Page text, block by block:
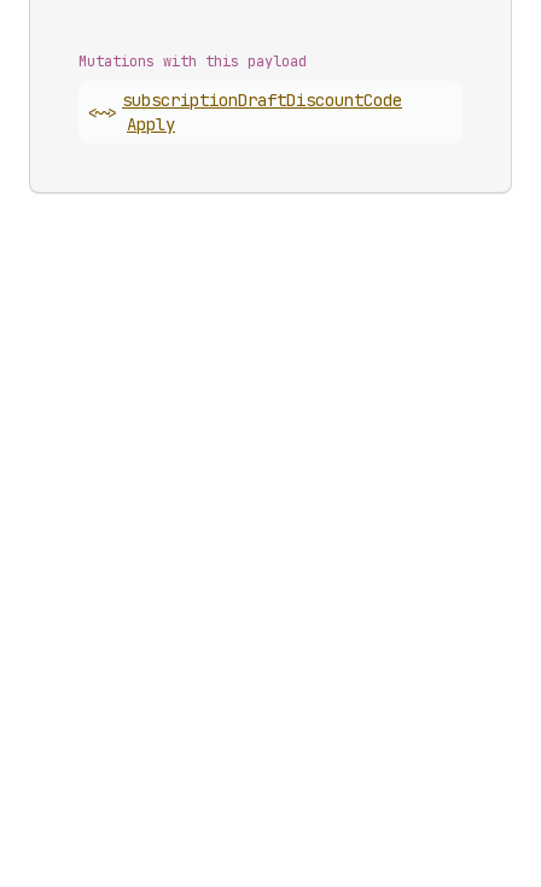
Mutations with this payload
<~>
subscriptionDraftDiscountCode
Apply